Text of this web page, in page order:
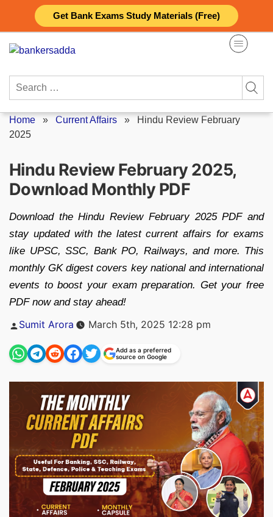
Get Bank Exams Study Materials (Free)
content
Search
Home » Current Affairs » Hindu Review February
2025
Hindu Review February 2025,
Download Monthly PDF
Download the Hindu Review February 2025 PDF and
stay updated with the latest current affairs for exams
like UPSC, SSC, Bank PO, Railways, and more. This
monthly GK digest covers key national and international
events to boost your exam preparation. Get your free
PDF now and stay ahead!
Posted
by
Sumit Arora March 5th, 2025 12:28 pm
Add as a preferred
source on Google